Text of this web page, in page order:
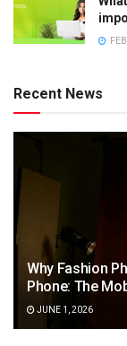
Recent News
Why Fashion
Phone: The
JUNE 1, 2026